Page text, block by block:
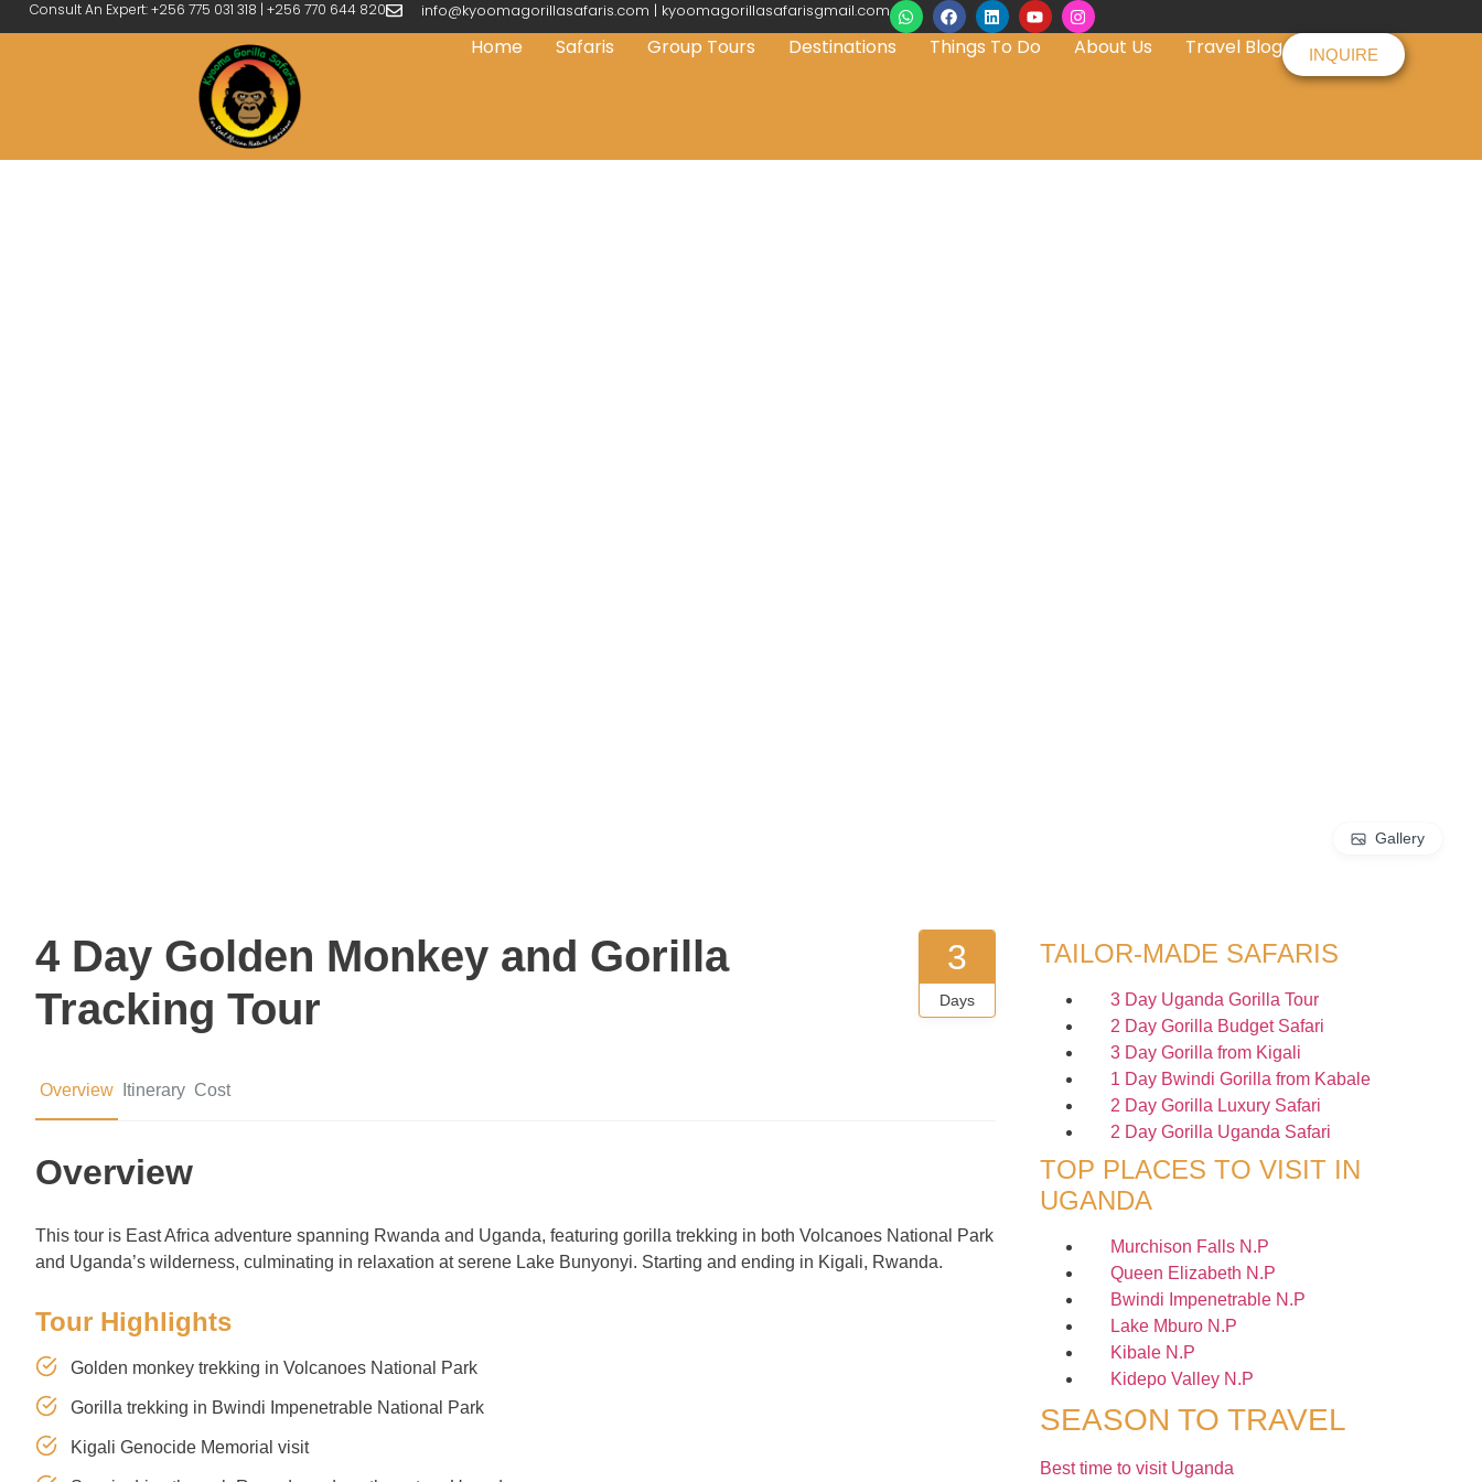
Consult An Expert: +256 775 031 318 | +256 770 644 820 info@kyoomagorillasafaris.com | kyoomagorillasafarisgmail.com
INQUIRE
Home Safaris Group Tours Destinations Things To Do About Us Travel Blog
Gallery
4 Day Golden Monkey and Gorilla
Tracking Tour
3
Days
Overview Itinerary Cost
Overview
This tour is East Africa adventure spanning Rwanda and Uganda, featuring gorilla trekking in both Volcanoes National Park
and Uganda’s wilderness, culminating in relaxation at serene Lake Bunyonyi. Starting and ending in Kigali, Rwanda.
Tour Highlights
Golden monkey trekking in Volcanoes National Park
Gorilla trekking in Bwindi Impenetrable National Park
Kigali Genocide Memorial visit
TAILOR-MADE SAFARIS
3 Day Uganda Gorilla Tour
2 Day Gorilla Budget Safari
3 Day Gorilla from Kigali
1 Day Bwindi Gorilla from Kabale
2 Day Gorilla Luxury Safari
2 Day Gorilla Uganda Safari
TOP PLACES TO VISIT IN
UGANDA
Murchison Falls N.P
Queen Elizabeth N.P
Bwindi Impenetrable N.P
Lake Mburo N.P
Kibale N.P
Kidepo Valley N.P
SEASON TO TRAVEL
Best time to visit Uganda